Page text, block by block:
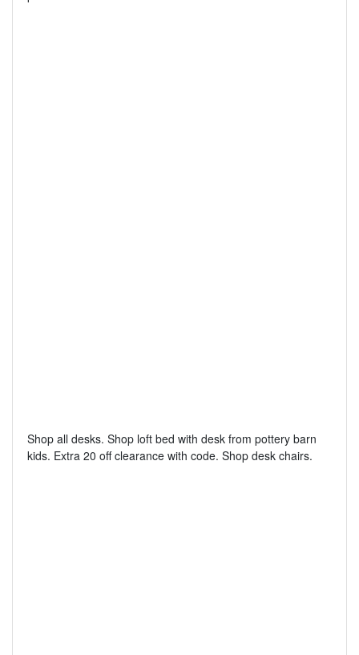
Shop all desks. Shop loft bed with desk from pottery barn
kids. Extra 20 off clearance with code. Shop desk chairs.